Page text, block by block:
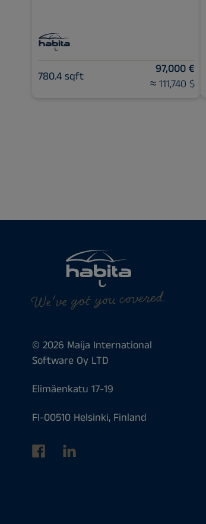
780.4 sqft
97,000 €
≈ 111,740 $
We've got you covered.
© 2026 Maija International
Software Oy LTD
Elimäenkatu 17-19
FI-00510 Helsinki, Finland